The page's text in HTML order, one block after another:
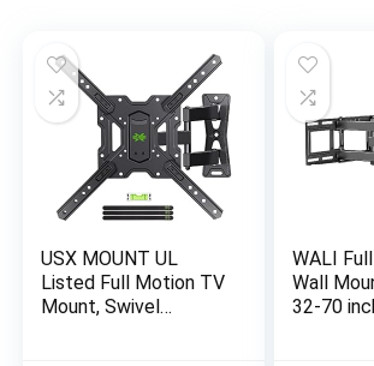
USX MOUNT UL
Listed Full Motion TV
Mount, Swivel
WALI
Wall
32-70